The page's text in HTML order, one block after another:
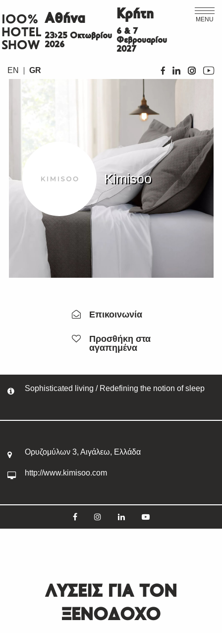
MENU
ΙΟΟ%
HOTEL
SHOW
Αθήνα
23>25 Οκτωβρίου
2026
Κρήτη
6 & 7
Φεβρουαρίου
2027
EN GR
Kimisoo
Επικοινωνία
Προσθήκη στα
αγαπημένα
Sophisticated living / Redefining the notion of sleep
Ορυζομύλων 3, Αιγάλεω, Ελλάδα
http://www.kimisoo.com
ΛΥΣΕΙΣ ΓΙΑ ΤΟΝ
ΞΕΝΟΔΟΧΟ